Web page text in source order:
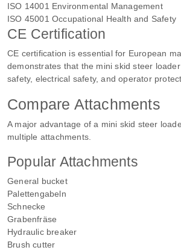
ISO 14001 Environmental Management
ISO 45001 Occupational Health and Safety
CE Certification
CE certification is essential for European
demonstrates that the mini skid steer
safety, electrical safety, and operator
Compare Attachments
A major advantage of a mini skid steer
multiple attachments.
Popular Attachments
General bucket
Palettengabeln
Schnecke
Grabenfräse
Hydraulic breaker
Brush cutter